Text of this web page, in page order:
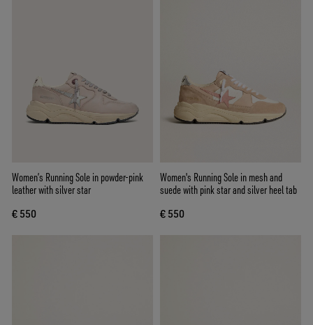
Women’s Running Sole in powder-pink
leather with silver star
€ 550
Women's Running Sole in mesh and
suede with pink star and silver heel tab
€ 550